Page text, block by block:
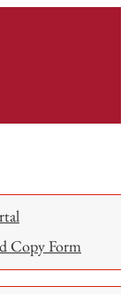
Copy Form